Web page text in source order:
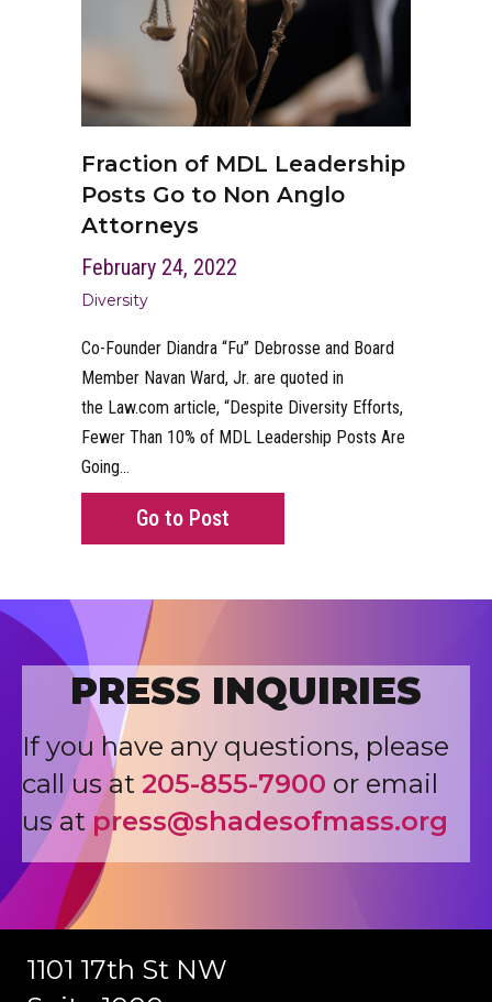
Fraction of MDL Leadership
Posts Go to Non Anglo
Attorneys
February 24, 2022
Diversity
Co-Founder Diandra “Fu” Debrosse and Board
Member Navan Ward, Jr. are quoted in
the Law.com article, “Despite Diversity Efforts,
Fewer Than 10% of MDL Leadership Posts Are
Going…
Go to Post
PRESS INQUIRIES
If you have any questions, please
call us at 205-855-7900 or email
us atpress@shadesofmass.org
1101 17th St NW